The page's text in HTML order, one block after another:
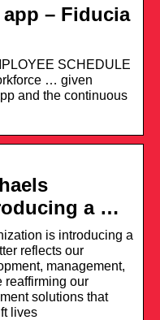
– Fiducia
SCHEDULE
… given
and the continuous
a …
is introducing a
reflects our
management,
reaffirming our
solutions that
lives